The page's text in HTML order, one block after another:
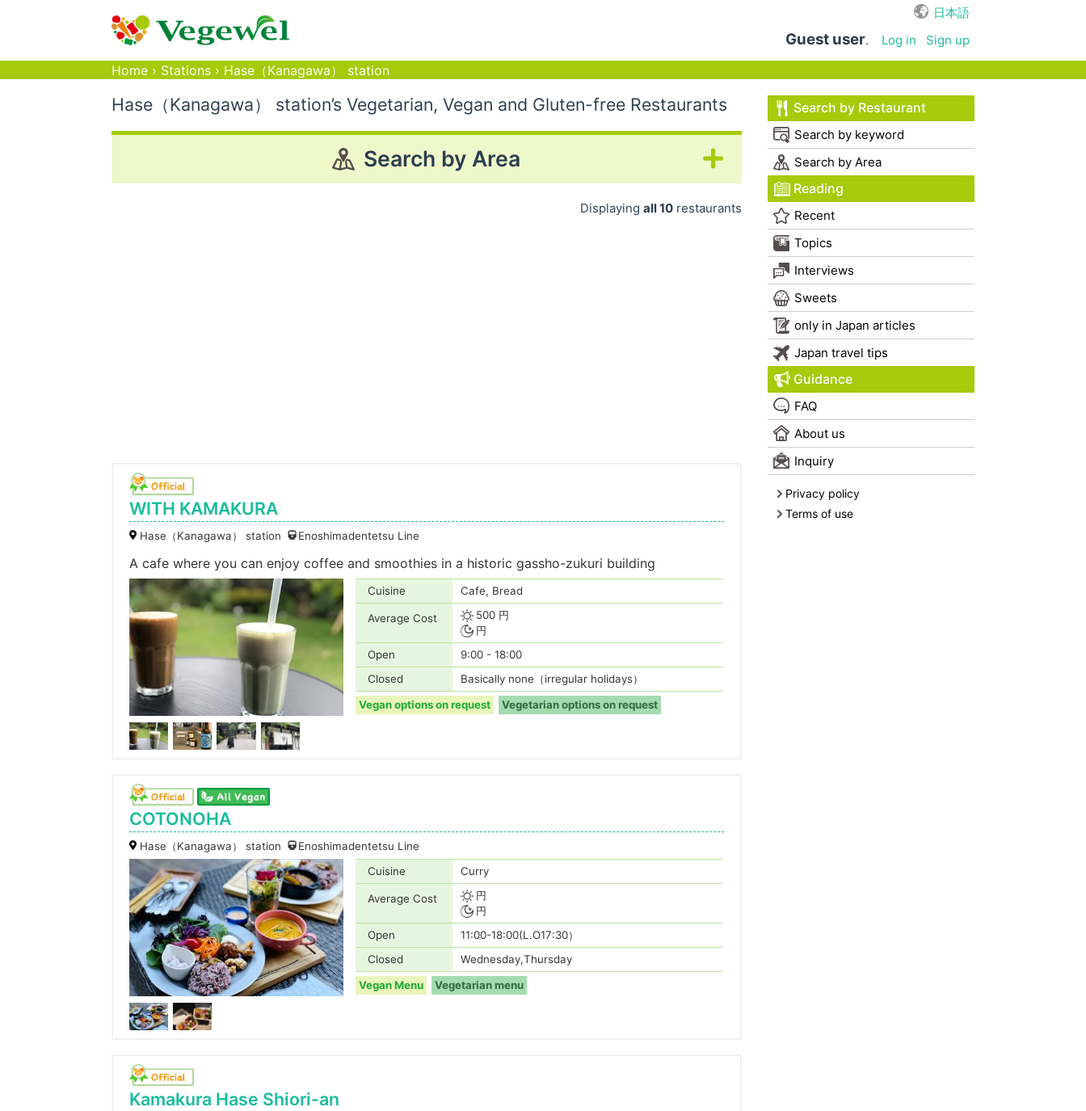
日本語
Guest user. Log in
Sign up
Home › Stations › Hase（Kanagawa） station
Hase（Kanagawa） station’s Vegetarian, Vegan and Gluten-free Restaurants
Search by Area
Displaying all 10restaurants
WITH KAMAKURA
Hase（Kanagawa） station Enoshimadentetsu Line
A cafe where you can enjoy coffee and smoothies in a historic gassho-zukuri building
Cuisine Cafe, Bread
Average Cost
500 円
円
Open
9:00 - 18:00
Closed
Basically none（irregular holidays）
Vegan options on request
Vegetarian options on request
COTONOHA
Hase（Kanagawa） station
Enoshimadentetsu Line
Cuisine
Curry
Average Cost
円
円
Open
11:00-18:00(L.O17:30）
Closed
Wednesday,Thursday
Vegan Menu
Vegetarian menu
Kamakura Hase Shiori-an
Search by Restaurant
Search by keyword
Search by Area
Reading
Recent
Topics
Interviews
Sweets
only in Japan articles
Japan travel tips
Guidance
FAQ
About us
Inquiry
Privacy policy
Terms of use